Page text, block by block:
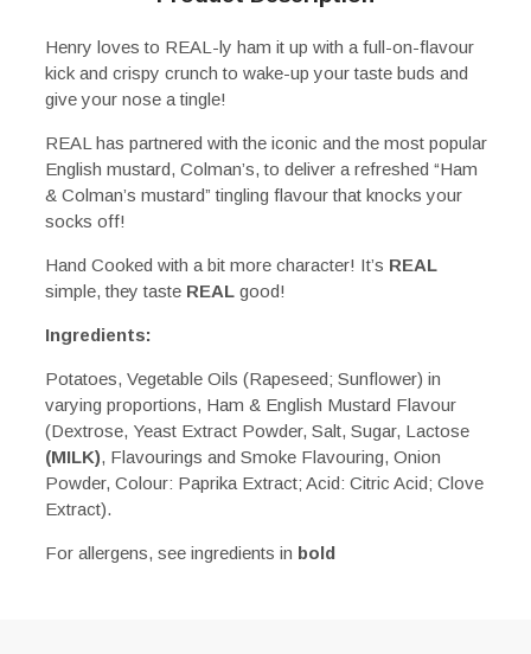
Henry loves to REAL-ly ham it up with a full-on-flavour
kick and crispy crunch to wake-up your taste buds and
give your nose a tingle!
REAL has partnered with the iconic and the most popular
English mustard, Colman’s, to deliver a refreshed “Ham
& Colman’s mustard” tingling flavour that knocks your
socks off!
Hand Cooked with a bit more character! It’s REAL
simple, they taste REALgood!
Ingredients:
Potatoes, Vegetable Oils (Rapeseed; Sunflower) in
varying proportions, Ham & English Mustard Flavour
(Dextrose, Yeast Extract Powder, Salt, Sugar, Lactose
(MILK), Flavourings and Smoke Flavouring, Onion
Powder, Colour: Paprika Extract; Acid: Citric Acid; Clove
Extract).
For allergens, see ingredients in bold